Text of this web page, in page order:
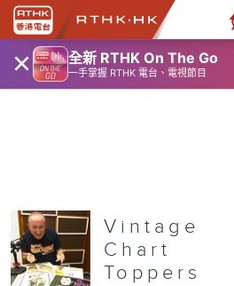
× 全新 RTHK On The Go
一手掌握 RTHK 電台、電視節目
Vintage
Chart
Toppers